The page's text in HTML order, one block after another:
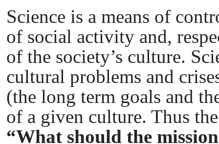
Science is a means of
of social activity and,
of the society’s culture.
cultural problems and
(the long term goals and
of a given culture. Thus
“What should the